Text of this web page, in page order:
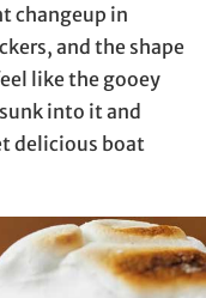
changeup in
and the shape
like the gooey
into it and
delicious boat